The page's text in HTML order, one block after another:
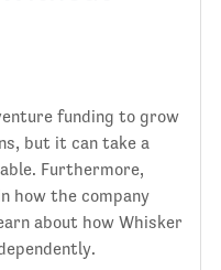
funding to grow
but it can take a
Furthermore,
how the company
about how Whisker